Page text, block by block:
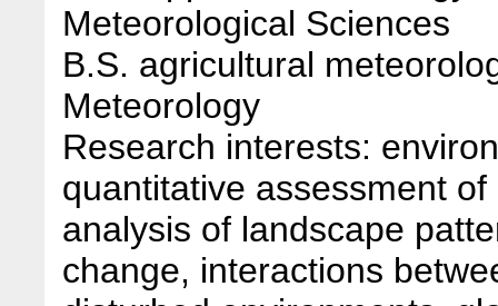
Meteorological Sciences
B.S. agricultural
Meteorology
Research interests:
quantitative assessment
analysis of landscape
change, interactions